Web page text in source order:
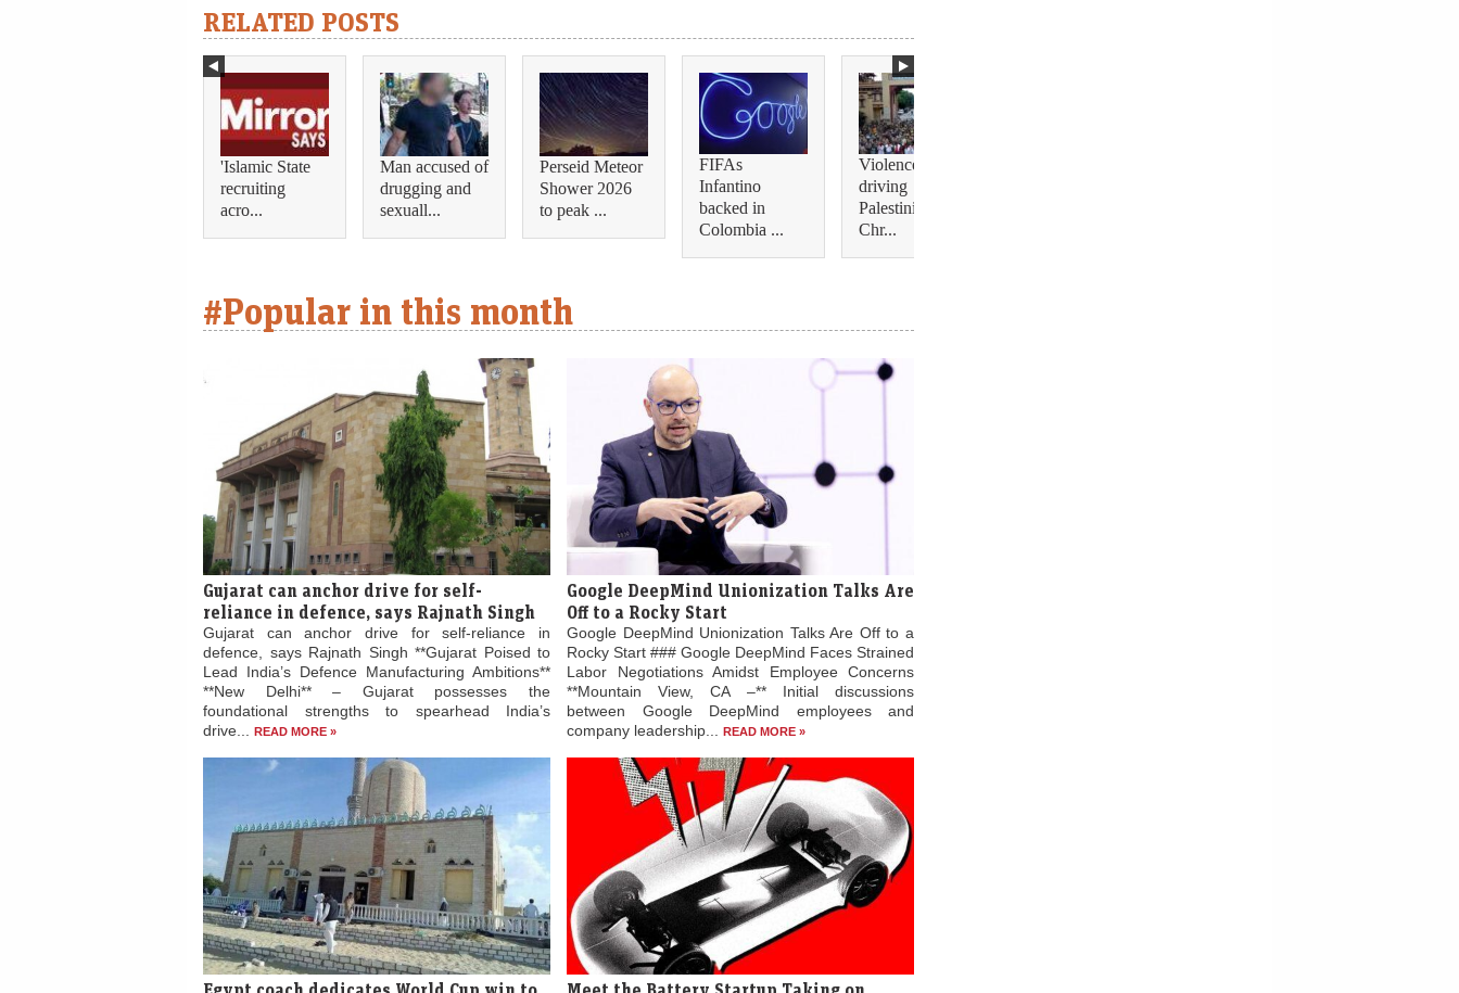
RELATED POSTS
'Islamic State
recruiting
acro...
Man accused of
drugging and
sexuall...
Perseid Meteor
Shower 2026
to peak ...
FIFAs
Infantino
backed in
Colombia ...
Violence is
driving
Palestinian
Chr...
#Popular in this month
Gujarat can anchor drive for self-
reliance in defence, says Rajnath Singh
Gujarat can anchor drive for self-reliance in
defence, says Rajnath Singh **Gujarat Poised to
Lead India’s Defence Manufacturing Ambitions**
**New Delhi** – Gujarat possesses the
foundational strengths to spearhead India’s
drive...
READ MORE »
Google DeepMind Unionization Talks Are
Off to a Rocky Start
Google DeepMind Unionization Talks Are Off to a
Rocky Start ### Google DeepMind Faces Strained
Labor Negotiations Amidst Employee Concerns
**Mountain View, CA –** Initial discussions
between Google DeepMind employees and
company leadership...
READ MORE »